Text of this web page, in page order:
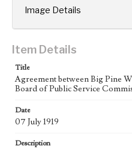
Keywords
Language
Image Details
Item Details
Title
Agreement between Big Pine
Board of Public Service
Date
07 July 1919
Description